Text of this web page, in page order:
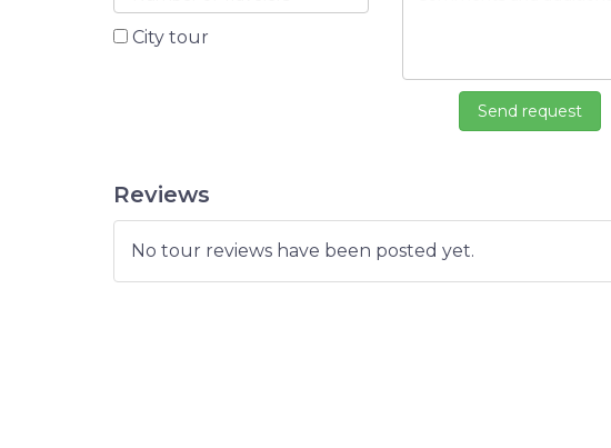
City tour
Reviews
No tour reviews have been posted yet.